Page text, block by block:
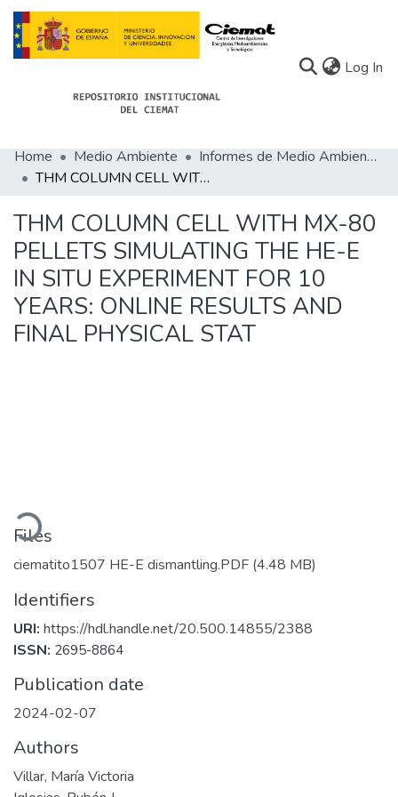
Log In
Communities
Statistics
About Docu-menta
Home Medio Ambiente
Informes de Medio Ambiente
THM COLUMN CELL WITH MX-80 PELLETS SIMULATING THE HE-E IN SITU EXPERIMENT FOR 10 YEARS: ONLINE RESULTS AND FINAL PHYSICAL STAT
THM COLUMN CELL WITH MX-80
PELLETS SIMULATING THE HE-E
IN SITU EXPERIMENT FOR 10
YEARS: ONLINE RESULTS AND
FINAL PHYSICAL STAT
Files
ciematito1507 HE-E dismantling.PDF (4.48 MB)
Identifiers
URI: https://hdl.handle.net/20.500.14855/2388
ISSN: 2695-8864
Publication date
2024-02-07
Authors
Villar, María Victoria